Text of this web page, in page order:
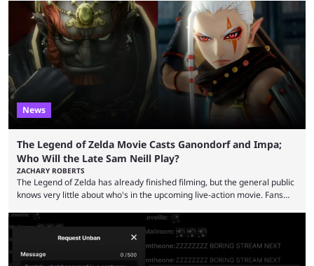
funds have been used and what progress has been made. MrBeast has
now shared an update while calling out Ross. MrBeast’s first Kick stream
was a charity broadcast for the TeamWater project, and he collaborated
with both Félix “xQc” ...
News
The Legend of Zelda Movie Casts Ganondorf and Impa;
Who Will the Late Sam Neill Play?
ZACHARY ROBERTS
The Legend of Zelda has already finished filming, but the general public
knows very little about who's in the upcoming live-action movie. Fans
Bragason is portraying Princess Zelda. Other than that, it's been all
leaks, rumors, and fan theories. Well, the cast officially got a little bigger
this week, with the reveal of Ganondorf, Impa, and the movie, ...